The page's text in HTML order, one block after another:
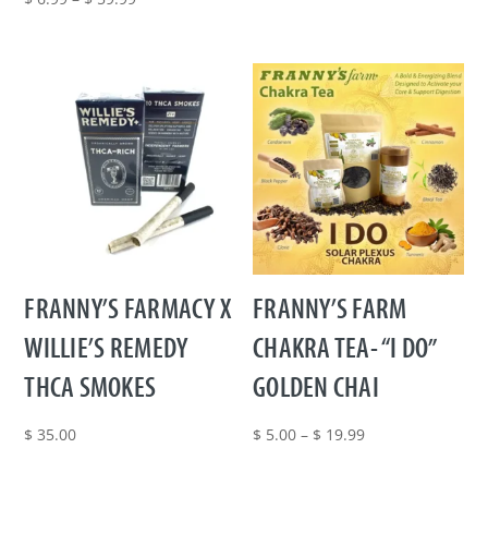
$ 59.99
FRANNY’S FARMACY X
WILLIE’S REMEDY
THCA SMOKES
$ 35.00
FRANNY’S FARM
CHAKRA TEA- “I DO”
GOLDEN CHAI
$ 5.00 – $ 19.99Price